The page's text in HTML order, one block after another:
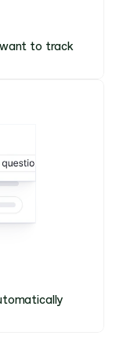
want to track